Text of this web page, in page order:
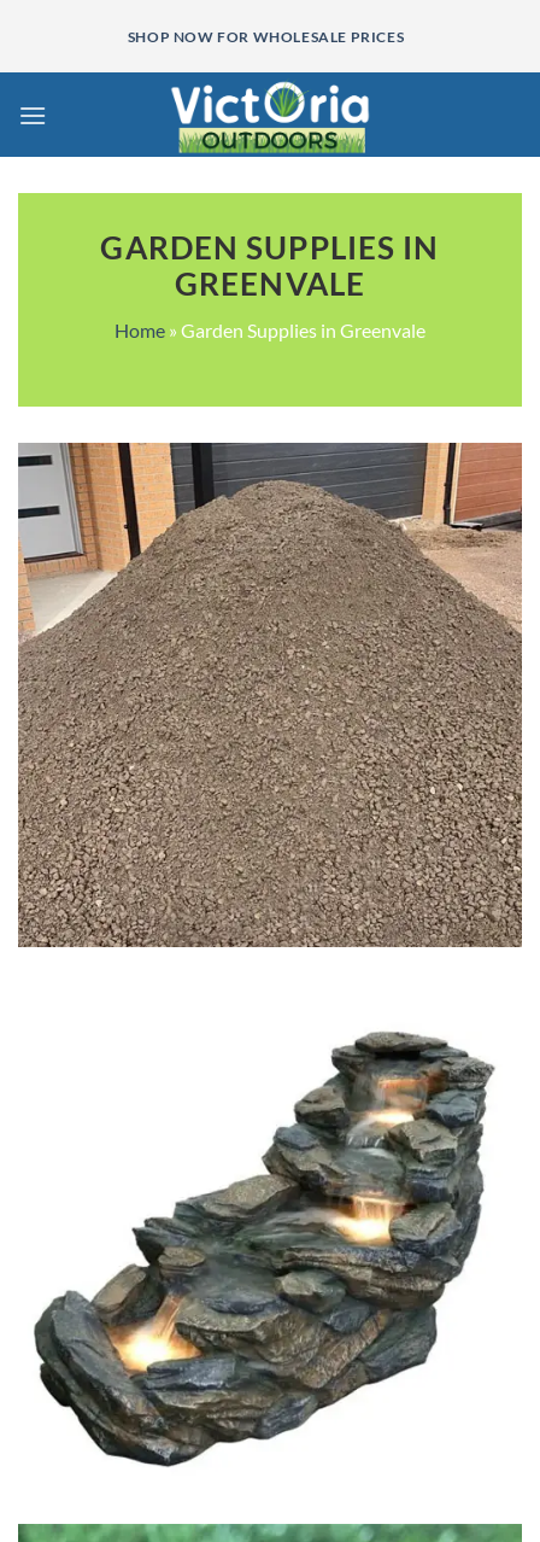
content
SHOP NOW FOR WHOLESALE PRICES
GARDEN SUPPLIES IN
GREENVALE
Home » Garden Supplies in Greenvale